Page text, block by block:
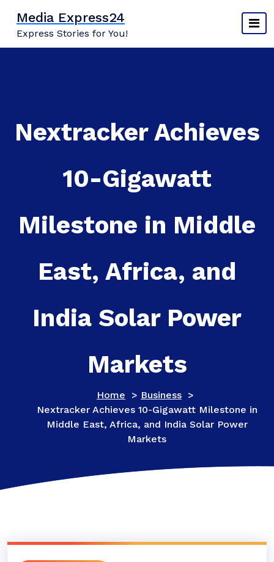
content
Media Express24
Express Stories for You!
Nextracker Achieves
10-Gigawatt
Milestone in Middle
East, Africa, and
India Solar Power
Markets
Home > Business >
Nextracker Achieves 10-Gigawatt Milestone in
Middle East, Africa, and India Solar Power
Markets